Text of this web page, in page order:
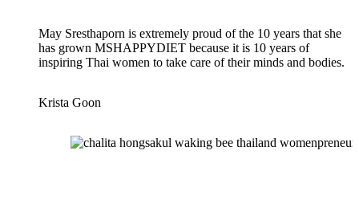
May Sresthaporn is extremely proud of the 10 years that she
has grown MSHAPPYDIET because it is 10 years of
inspiring Thai women to take care of their minds and bodies.
Krista Goon